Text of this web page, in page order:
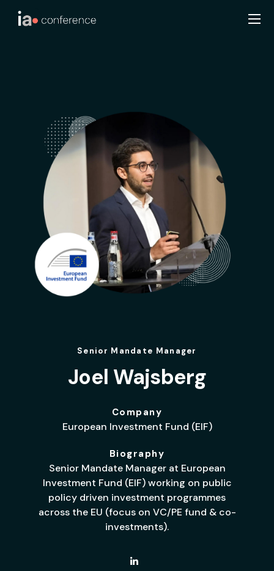
Senior Mandate Manager
Joel Wajsberg
Company
European Investment Fund (EIF)
Biography
Senior Mandate Manager at European
Investment Fund (EIF) working on public
policy driven investment programmes
across the EU (focus on VC/PE fund & co-
investments).